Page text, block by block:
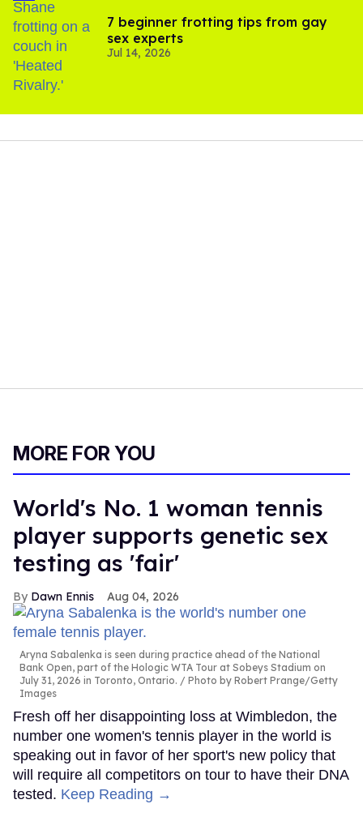
7 beginner frotting tips from gay
sex experts
Jul 14, 2026
MORE FOR YOU
World's No. 1 woman tennis
player supports genetic sex
testing as 'fair'
Dawn Ennis Aug 04, 2026
Aryna Sabalenka is seen during practice ahead of the National
Bank Open, part of the Hologic WTA Tour at Sobeys Stadium on
July 31, 2026 in Toronto, Ontario.
Photo by Robert Prange/Getty
Images
Fresh off her disappointing loss at Wimbledon, the
number one women's tennis player in the world is
speaking out in favor of her sport's new policy that
will require all competitors on tour to have their DNA
tested. Keep Reading →